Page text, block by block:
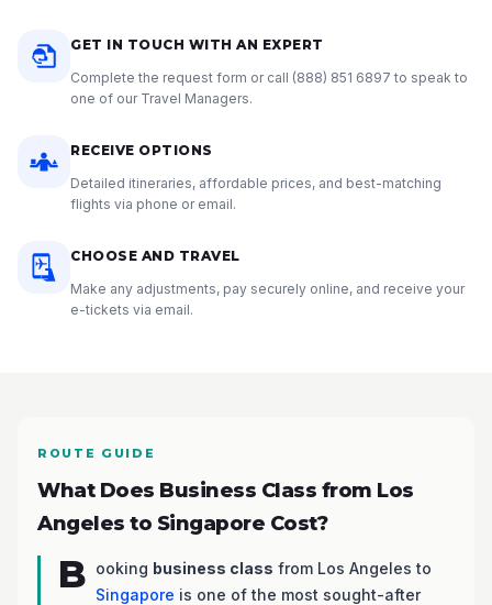
GET IN TOUCH WITH AN EXPERT
Complete the request form or call (888) 851 6897 to speak to
one of our Travel Managers.
RECEIVE OPTIONS
Detailed itineraries, affordable prices, and best-matching
flights via phone or email.
CHOOSE AND TRAVEL
Make any adjustments, pay securely online, and receive your
e-tickets via email.
ROUTE GUIDE
What Does Business Class from Los
Angeles to Singapore Cost?
B ooking business class from Los Angeles to
Singapore is one of the most sought-after